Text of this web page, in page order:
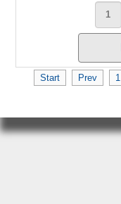
Start Prev 1